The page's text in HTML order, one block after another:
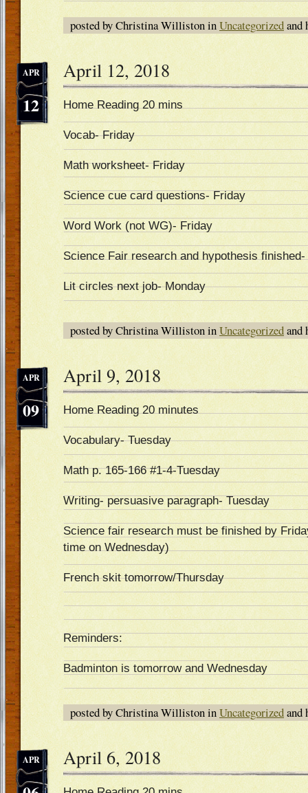
posted by Christina Williston inUncategorizedand
12
APR April 12, 2018
Home Reading 20 mins
Vocab- Friday
Math worksheet- Friday
Science cue card questions- Friday
Word Work (not WG)- Friday
Science Fair research and hypothesis
Lit circles next job- Monday
posted by Christina Williston inUncategorizedand
09
APR April 9, 2018
Home Reading 20 minutes
Vocabulary- Tuesday
Math p. 165-166 #1-4-Tuesday
Writing- persuasive paragraph- Tuesday
Science fair research must be finished by
time on Wednesday)
French skit tomorrow/Thursday
Reminders:
Badminton is tomorrow and Wednesday
posted by Christina Williston inUncategorizedand
APR April 6, 2018